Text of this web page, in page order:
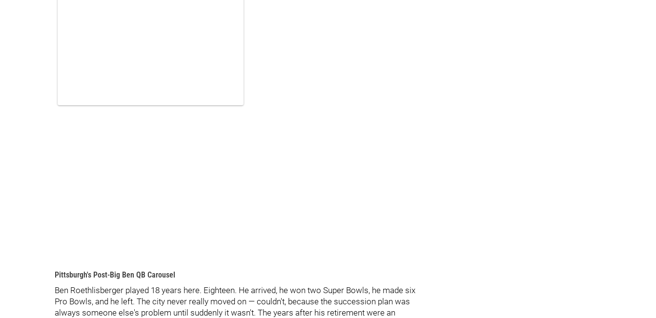
Pittsburgh's Post-Big Ben QB Carousel
Ben Roethlisberger played 18 years here. Eighteen. He arrived, he won two Super Bowls, he made six
Pro Bowls, and he left. The city never really moved on — couldn't, because the succession plan was
always someone else's problem until suddenly it wasn't. The years after his retirement were an